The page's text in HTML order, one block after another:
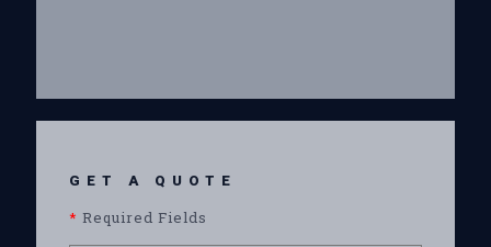
GET A QUOTE
* Required Fields